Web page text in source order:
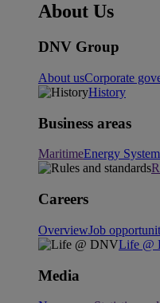
About Us
DNV Group
About usCorporate
History
Business areas
MaritimeEnergy
Careers
OverviewJob
Life @
Media